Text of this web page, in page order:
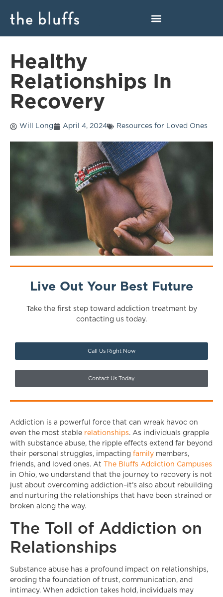
Healthy
Relationships In
Recovery
Will Long April 4, 2024 Resources for Loved Ones
Live Out Your Best Future
Take the first step toward addiction treatment by
contacting us today.
Call Us Right Now
Contact Us Today
Addiction is a powerful force that can wreak havoc on
even the most stable relationships. As individuals grapple
with substance abuse, the ripple effects extend far beyond
their personal struggles, impacting family members,
friends, and loved ones. At The Bluffs Addiction Campuses
in Ohio, we understand that the journey to recovery is not
just about overcoming addiction–it’s also about rebuilding
and nurturing the relationships that have been strained or
broken along the way.
The Toll of Addiction on
Relationships
Substance abuse has a profound impact on relationships,
eroding the foundation of trust, communication, and
intimacy. When addiction takes hold, individuals may